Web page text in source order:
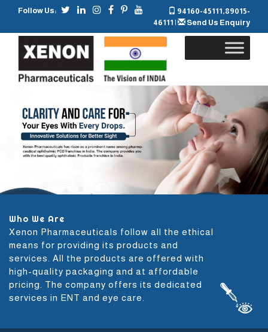
Follow Us: 94160-45111,89015-
46111 | Send Us Enquiry
Who We Are
Xenon Pharmaceuticals follow all the ethical
means for providing its products and
services. All the products are offered with
high-quality packaging and at affordable
pricing. The company offers its dedicated
services in ENT and eye care.